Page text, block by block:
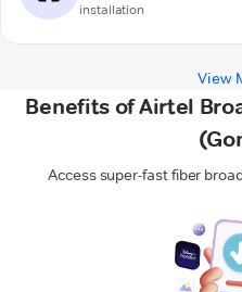
installation
View
Benefits of Airtel
Access super-fast fiber